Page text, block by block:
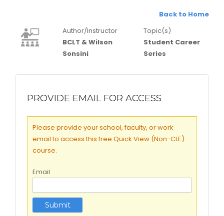
Back to Home
Author/Instructor
BCLT & Wilson
Sonsini
Topic(s)
Student Career
Series
PROVIDE EMAIL FOR ACCESS
Please provide your school, faculty, or work
email to access this free Quick View (Non-CLE)
course.
Email